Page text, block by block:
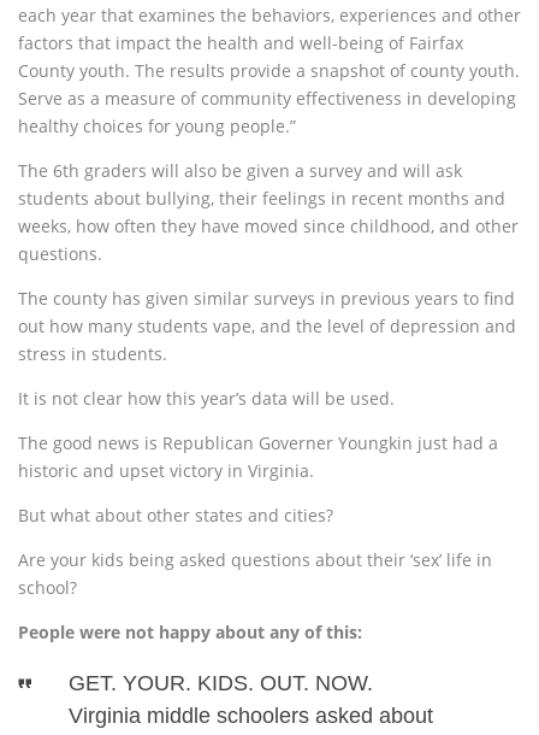
each year that examines the behaviors, experiences and other
factors that impact the health and well-being of Fairfax
County youth. The results provide a snapshot of county youth.
Serve as a measure of community effectiveness in developing
healthy choices for young people.”
The 6th graders will also be given a survey and will ask
students about bullying, their feelings in recent months and
weeks, how often they have moved since childhood, and other
questions.
The county has given similar surveys in previous years to find
out how many students vape, and the level of depression and
stress in students.
It is not clear how this year’s data will be used.
The good news is Republican Governer Youngkin just had a
historic and upset victory in Virginia.
But what about other states and cities?
Are your kids being asked questions about their ‘sex’ life in
school?
People were not happy about any of this:
GET. YOUR. KIDS. OUT. NOW.
Virginia middle schoolers asked about